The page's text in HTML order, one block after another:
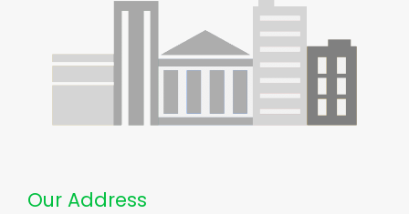
Our Address